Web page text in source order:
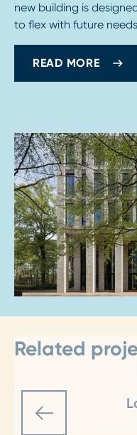
new building is
to flex with future
READ MORE
Related